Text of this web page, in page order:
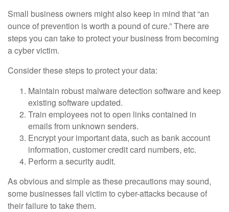
Small business owners might also keep in mind that “an
ounce of prevention is worth a pound of cure.” There are
steps you can take to protect your business from becoming
a cyber victim.
Consider these steps to protect your data:
Maintain robust malware detection software and keep
existing software updated.
Train employees not to open links contained in
emails from unknown senders.
Encrypt your important data, such as bank account
information, customer credit card numbers, etc.
Perform a security audit.
As obvious and simple as these precautions may sound,
some businesses fall victim to cyber-attacks because of
their failure to take them.